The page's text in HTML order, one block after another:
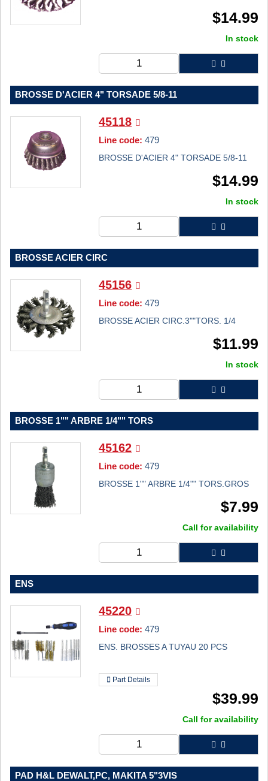
$14.99
In stock
BROSSE D'ACIER 4" TORSADE 5/8-11
45118
Line code: 479
BROSSE D'ACIER 4" TORSADE 5/8-11
$14.99
In stock
BROSSE ACIER CIRC
45156
Line code: 479
BROSSE ACIER CIRC.3""TORS. 1/4
$11.99
In stock
BROSSE 1"" ARBRE 1/4"" TORS
45162
Line code: 479
BROSSE 1"" ARBRE 1/4"" TORS.GROS
$7.99
Call for availability
ENS
45220
Line code: 479
ENS. BROSSES A TUYAU 20 PCS
Part Details
$39.99
Call for availability
PAD H&L DEWALT,PC, MAKITA 5"3VIS